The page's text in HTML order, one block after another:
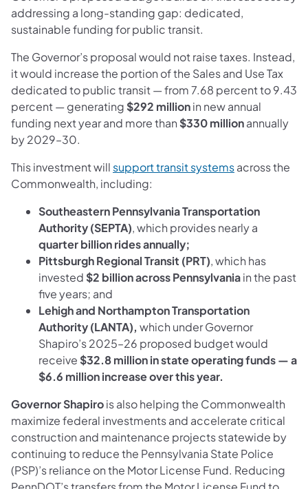
addressing a long-standing gap: dedicated,
sustainable funding for public transit.
The Governor’s proposal would not raise taxes. Instead,
it would increase the portion of the Sales and Use Tax
dedicated to public transit — from 7.68 percent to 9.43
percent — generating $292 millionin new annual
funding next year and more than $330 millionannually
by 2029–30.
This investment will support transit systems(opens in a
across the
Commonwealth, including:
Southeastern Pennsylvania Transportation
Authority (SEPTA), which provides nearly a
quarter billion rides annually;
Pittsburgh Regional Transit (PRT), which has
invested $2 billion across Pennsylvaniain the past
five years; and
Lehigh and Northampton Transportation
Authority (LANTA), which under Governor
Shapiro’s 2025–26 proposed budget would
receive $32.8 million in state operating funds — a
$6.6 million increase over this year.
Governor Shapirois also helping the Commonwealth
maximize federal investments and accelerate critical
construction and maintenance projects statewide by
continuing to reduce the Pennsylvania State Police
(PSP)’s reliance on the Motor License Fund. Reducing